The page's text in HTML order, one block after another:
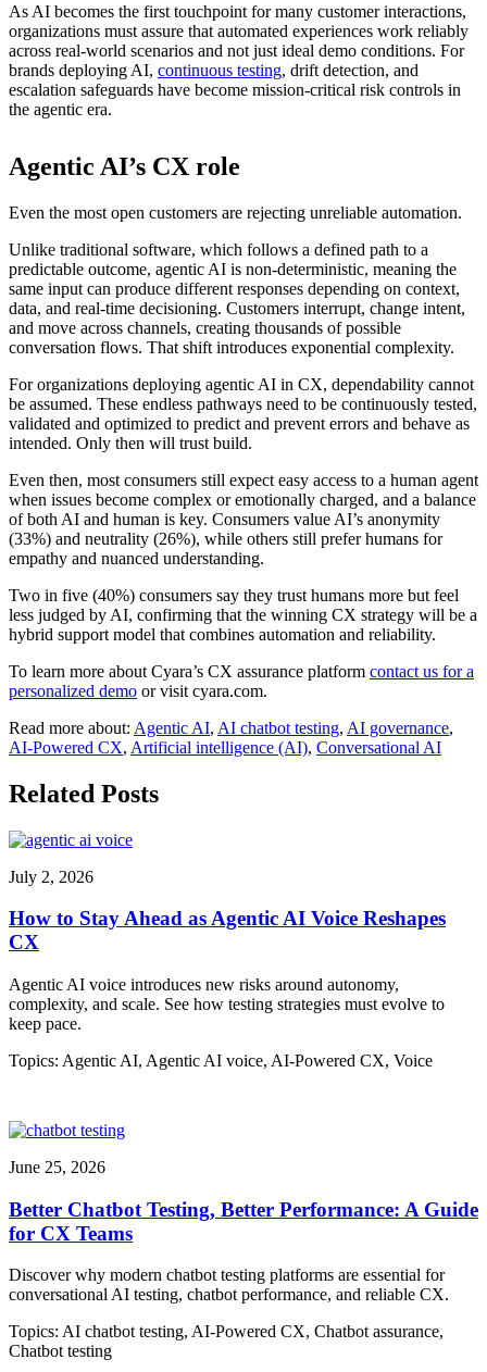
As AI becomes the first touchpoint for many customer interactions,
organizations must assure that automated experiences work reliably
across real-world scenarios and not just ideal demo conditions. For
brands deploying AI, continuous testing, drift detection, and
escalation safeguards have become mission-critical risk controls in
the agentic era.
Agentic AI’s CX role
Even the most open customers are rejecting unreliable automation.
Unlike traditional software, which follows a defined path to a
predictable outcome, agentic AI is non-deterministic, meaning the
same input can produce different responses depending on context,
data, and real-time decisioning. Customers interrupt, change intent,
and move across channels, creating thousands of possible
conversation flows. That shift introduces exponential complexity.
For organizations deploying agentic AI in CX, dependability cannot
be assumed. These endless pathways need to be continuously tested,
validated and optimized to predict and prevent errors and behave as
intended. Only then will trust build.
Even then, most consumers still expect easy access to a human agent
when issues become complex or emotionally charged, and a balance
of both AI and human is key. Consumers value AI’s anonymity
(33%) and neutrality (26%), while others still prefer humans for
empathy and nuanced understanding.
Two in five (40%) consumers say they trust humans more but feel
less judged by AI, confirming that the winning CX strategy will be a
hybrid support model that combines automation and reliability.
To learn more about Cyara’s CX assurance platform contact us for a
personalized demo or visit cyara.com.
Read more about: Agentic AI, AI chatbot testing, AI governance,
AI-Powered CX, Artificial intelligence (AI), Conversational AI
Related Posts
July 2, 2026
How to Stay Ahead as Agentic AI Voice Reshapes
CX
Agentic AI voice introduces new risks around autonomy,
complexity, and scale. See how testing strategies must evolve to
keep pace.
Topics: Agentic AI, Agentic AI voice, AI-Powered CX, Voice
June 25, 2026
Better Chatbot Testing, Better Performance: A Guide
for CX Teams
Discover why modern chatbot testing platforms are essential for
conversational AI testing, chatbot performance, and reliable CX.
Topics: AI chatbot testing, AI-Powered CX, Chatbot assurance,
Chatbot testing